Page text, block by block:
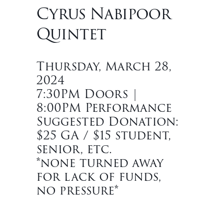
Cyrus Nabipoor
Quintet
Thursday, March 28,
2024
7:30PM Doors |
8:00PM Performance
Suggested Donation:
$25 GA / $15 student,
senior, etc.
*none turned away
for lack of funds,
no pressure*